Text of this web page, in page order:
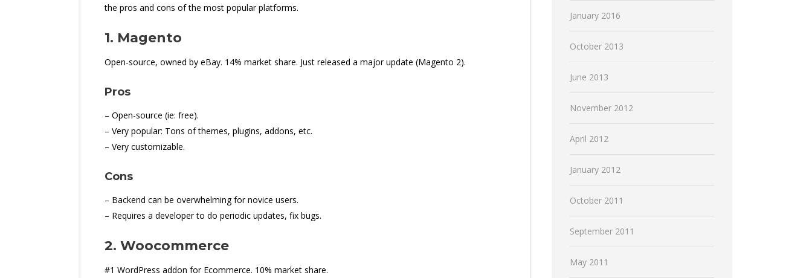
the pros and cons of the most popular platforms.
1. Magento
Open-source, owned by eBay. 14% market share. Just released a major update (Magento 2).
Pros
– Open-source (ie: free).
– Very popular: Tons of themes, plugins, addons, etc.
– Very customizable.
Cons
– Backend can be overwhelming for novice users.
– Requires a developer to do periodic updates, fix bugs.
2. Woocommerce
#1 WordPress addon for Ecommerce. 10% market share.
January 2016
October 2013
June 2013
November 2012
April 2012
January 2012
October 2011
September 2011
May 2011